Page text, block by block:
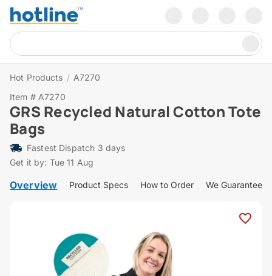
Hot Products / A7270
Item # A7270
GRS Recycled Natural Cotton Tote
Bags
Fastest Dispatch 3 days
Get it by: Tue 11 Aug
Overview Product Specs How to Order We Guarantee